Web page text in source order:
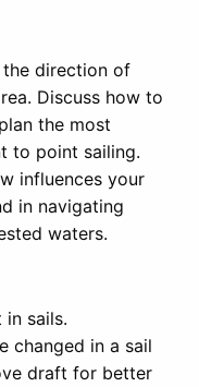
direction of
Discuss how to
the most
to point sailing.
influences your
in navigating
waters.
sails.
changed in a sail
draft for better